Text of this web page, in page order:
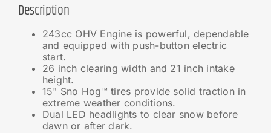
Description
243cc OHV Engine is powerful, dependable
and equipped with push-button electric
start.
26 inch clearing width and 21 inch intake
height.
15" Sno Hog™ tires provide solid traction in
extreme weather conditions.
Dual LED headlights to clear snow before
dawn or after dark.